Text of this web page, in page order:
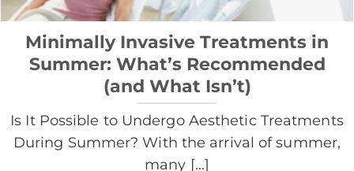
Minimally Invasive Treatments in
Summer: What’s Recommended
(and What Isn’t)
Is It Possible to Undergo Aesthetic Treatments
During Summer? With the arrival of summer,
many [...]